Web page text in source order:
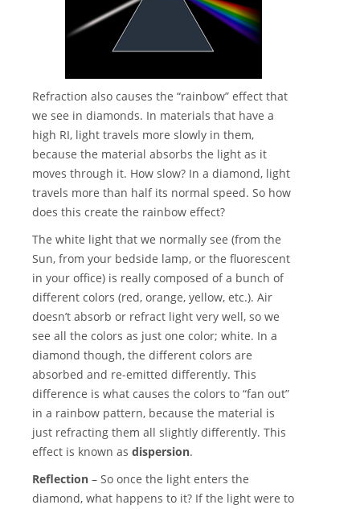
Refraction also causes the “rainbow” effect that
we see in diamonds. In materials that have a
high RI, light travels more slowly in them,
because the material absorbs the light as it
moves through it. How slow? In a diamond, light
travels more than half its normal speed. So how
does this create the rainbow effect?
The white light that we normally see (from the
Sun, from your bedside lamp, or the fluorescent
in your office) is really composed of a bunch of
different colors (red, orange, yellow, etc.). Air
doesn’t absorb or refract light very well, so we
see all the colors as just one color; white. In a
diamond though, the different colors are
absorbed and re-emitted differently. This
difference is what causes the colors to “fan out”
in a rainbow pattern, because the material is
just refracting them all slightly differently. This
effect is known as dispersion.
Reflection – So once the light enters the
diamond, what happens to it? If the light were to